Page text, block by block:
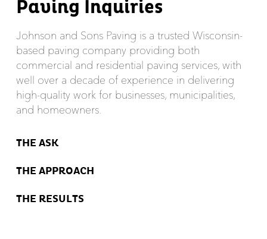
Paving Inquiries
Johnson and Sons Paving is a trusted Wisconsin-
based paving company providing both
commercial and residential paving services, with
well over a decade of experience in delivering
high-quality work for businesses, municipalities,
and homeowners.
THE ASK
THE APPROACH
THE RESULTS